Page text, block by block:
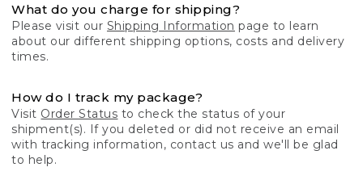
What do you charge for shipping?
Please visit our Shipping Information page to learn
about our different shipping options, costs and delivery
times.
How do I track my package?
Visit Order Status to check the status of your
shipment(s). If you deleted or did not receive an email
with tracking information, contact us and we'll be glad
to help.